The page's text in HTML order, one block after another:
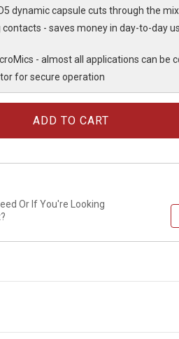
dynamic capsule cuts through the mix
- saves money in day-to-day
- almost all applications can be
for secure operation
Or If You're Looking